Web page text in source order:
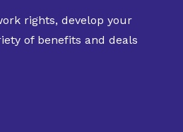
rights, develop your
of benefits and deals